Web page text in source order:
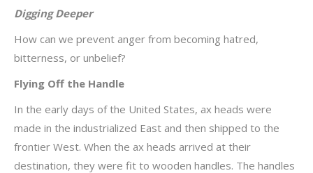
Digging Deeper
How can we prevent anger from becoming hatred,
bitterness, or unbelief?
Flying Off the Handle
In the early days of the United States, ax heads were
made in the industrialized East and then shipped to the
frontier West. When the ax heads arrived at their
destination, they were fit to wooden handles. The handles